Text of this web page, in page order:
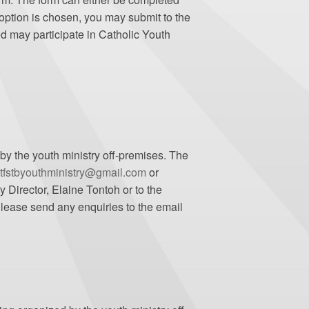
is chosen, you may submit to the
may participate in Catholic Youth
the youth ministry off-premises. The
or
Director, Elaine Tontoh or to the
send any enquiries to the email